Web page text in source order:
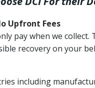
Upfront Fees
pay when we
recovery on your
including